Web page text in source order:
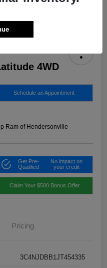
4WD
Schedule an Appointment
Ram of Hendersonville
Get Pre-
Qualified
No impact on
your credit
Claim Your $500 Bonus Offer
Pricing
3C4NJDBB1JT454335